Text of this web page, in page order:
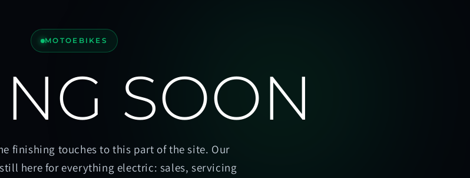
MOTOEBIKES
SOON
finishing touches to this part of the site. Our
here for everything electric: sales, servicing